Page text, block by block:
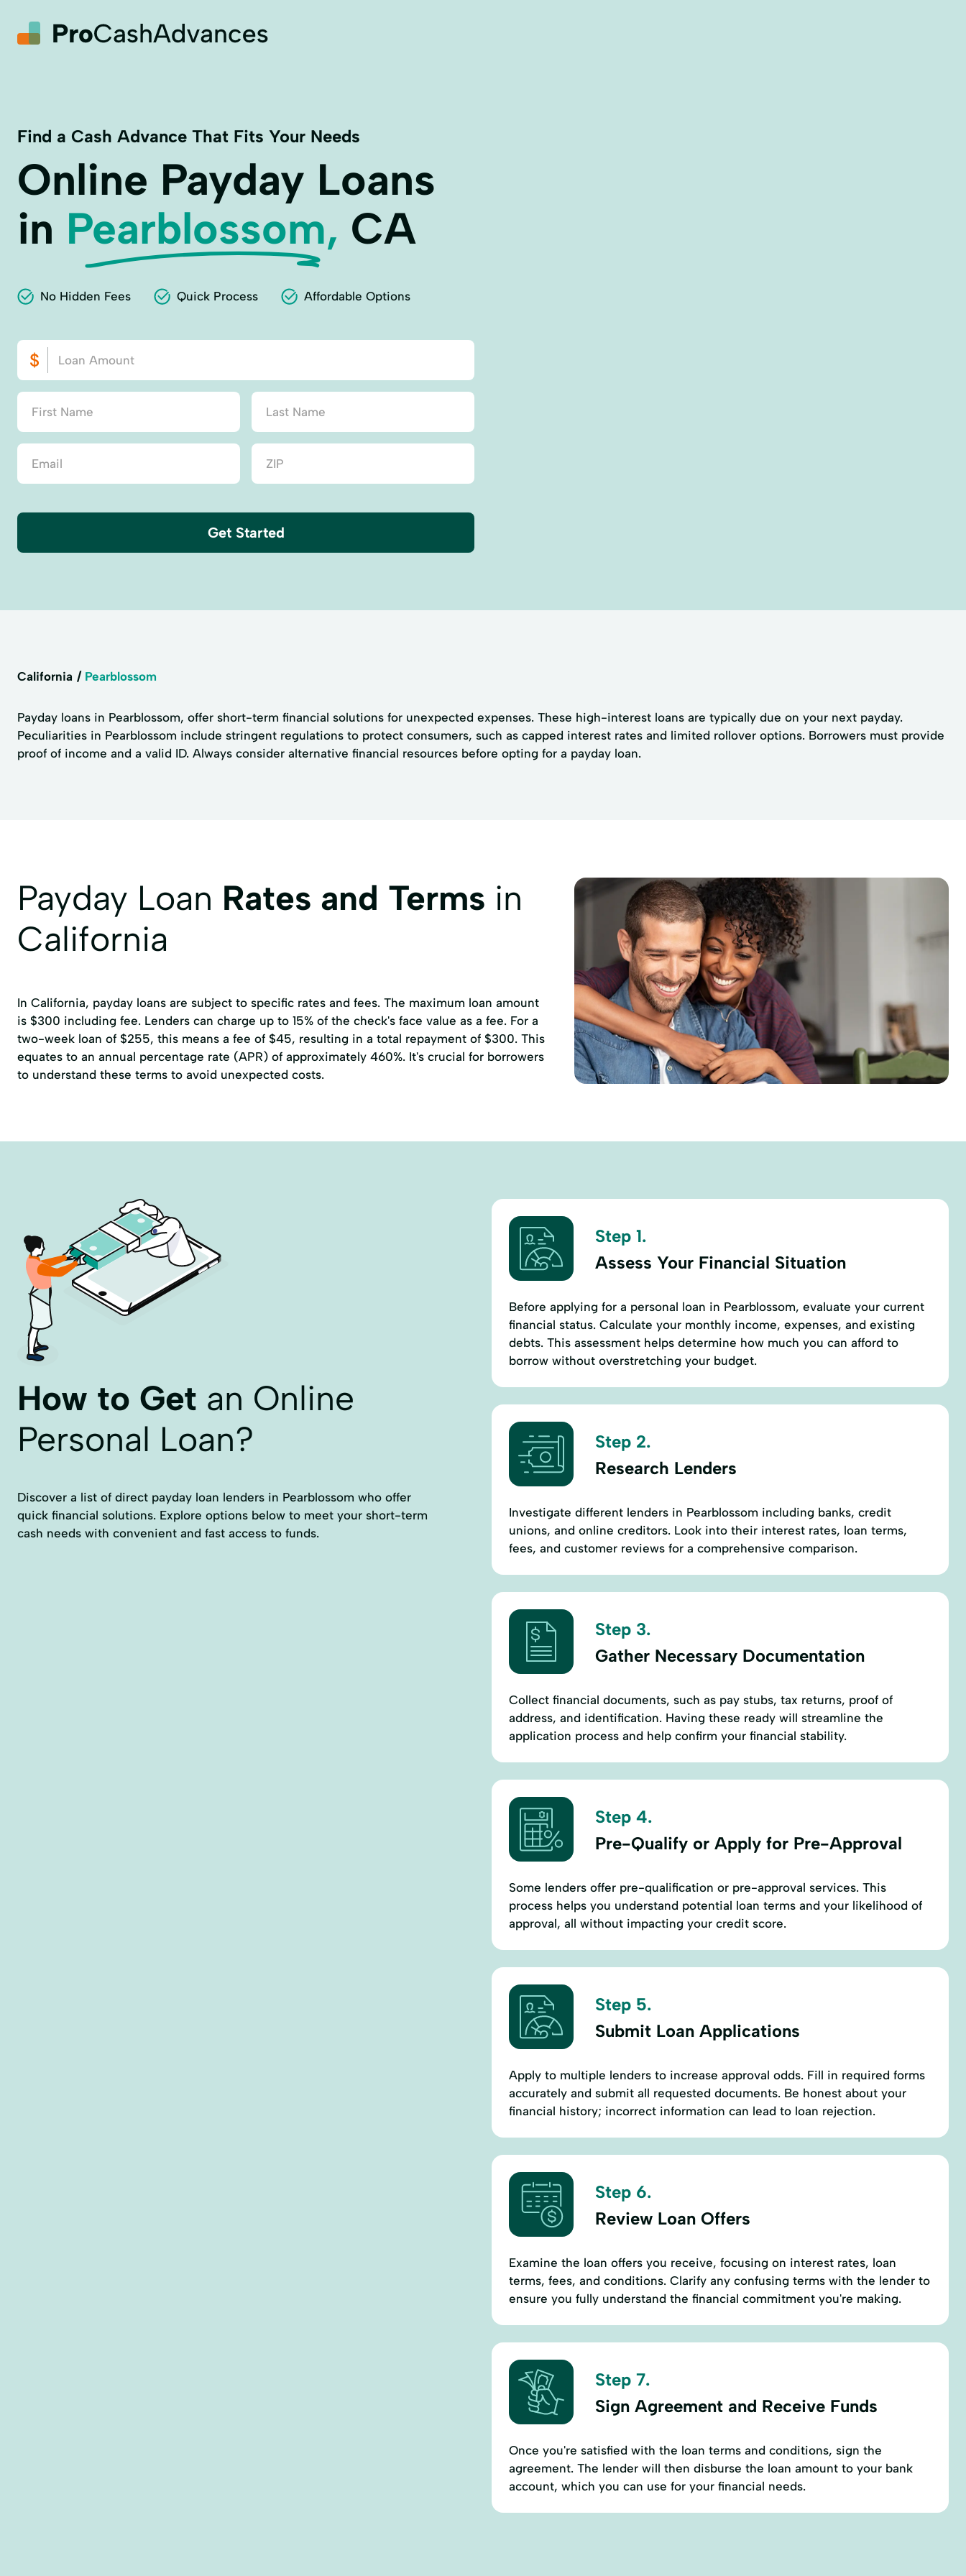
Find a Cash Advance That Fits Your Needs
Online Payday Loans
in Pearblossom, CA
No Hidden Fees Quick Process Affordable Options
Get Started
California Pearblossom
Payday loans in Pearblossom, offer short-term financial solutions for unexpected expenses. These high-interest loans are typically due on your next payday.
Peculiarities in Pearblossom include stringent regulations to protect consumers, such as capped interest rates and limited rollover options. Borrowers must provide
proof of income and a valid ID. Always consider alternative financial resources before opting for a payday loan.
Payday Loan Rates and Terms in
California
In California, payday loans are subject to specific rates and fees. The maximum loan amount
is $300 including fee. Lenders can charge up to 15% of the check's face value as a fee. For a
two-week loan of $255, this means a fee of $45, resulting in a total repayment of $300. This
equates to an annual percentage rate (APR) of approximately 460%. It's crucial for borrowers
to understand these terms to avoid unexpected costs.
How to Get an Online
Personal Loan?
Discover a list of direct payday loan lenders in Pearblossom who offer
quick financial solutions. Explore options below to meet your short-term
cash needs with convenient and fast access to funds.
Step 1.
Assess Your Financial Situation
Before applying for a personal loan in Pearblossom, evaluate your current
financial status. Calculate your monthly income, expenses, and existing
debts. This assessment helps determine how much you can afford to
borrow without overstretching your budget.
Step 2.
Research Lenders
Investigate different lenders in Pearblossom including banks, credit
unions, and online creditors. Look into their interest rates, loan terms,
fees, and customer reviews for a comprehensive comparison.
Step 3.
Gather Necessary Documentation
Collect financial documents, such as pay stubs, tax returns, proof of
address, and identification. Having these ready will streamline the
application process and help confirm your financial stability.
Step 4.
Pre-Qualify or Apply for Pre-Approval
Some lenders offer pre-qualification or pre-approval services. This
process helps you understand potential loan terms and your likelihood of
approval, all without impacting your credit score.
Step 5.
Submit Loan Applications
Apply to multiple lenders to increase approval odds. Fill in required forms
accurately and submit all requested documents. Be honest about your
financial history; incorrect information can lead to loan rejection.
Step 6.
Review Loan Offers
Examine the loan offers you receive, focusing on interest rates, loan
terms, fees, and conditions. Clarify any confusing terms with the lender to
ensure you fully understand the financial commitment you're making.
Step 7.
Sign Agreement and Receive Funds
Once you're satisfied with the loan terms and conditions, sign the
agreement. The lender will then disburse the loan amount to your bank
account, which you can use for your financial needs.